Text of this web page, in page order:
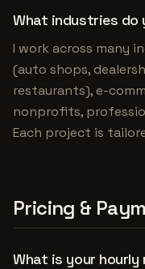
What industries do
I work across many
(auto shops,
restaurants), e-
nonprofits,
Each project is
Pricing &
What is your hourly